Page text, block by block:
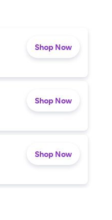
Shop Now
Shop Now
Shop Now